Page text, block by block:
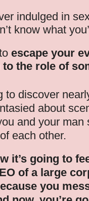
indulged in
know what
escape your
the role of
to discover
about
and your man
each other.
it’s going to
of a large
you